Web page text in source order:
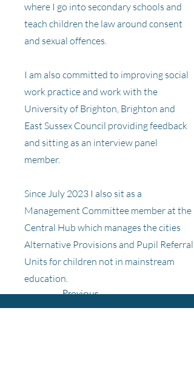
where I go into secondary schools and
teach children the law around consent
and sexual offences.
I am also committed to improving social
work practice and work with the
University of Brighton, Brighton and
East Sussex Council providing feedback
and sitting as an interview panel
member.
Since July 2023 I also sit as a
Management Committee member at the
Central Hub which manages the cities
Alternative Provisions and Pupil Referral
Units for children not in mainstream
education.
Previous